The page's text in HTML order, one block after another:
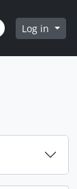
links
Log in